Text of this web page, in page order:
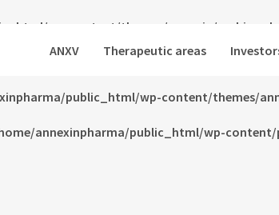
wp-content/themes/annexin/archive.php
wp-content/themes/annexin/archive.php
public_html/wp-content/themes/
annexinpharma/public_html/wp-
ANXV Therapeutic areas